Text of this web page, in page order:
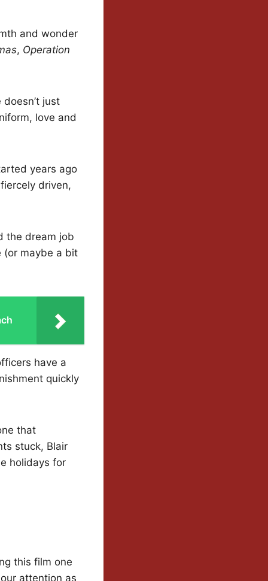
and wonder
, Operation
just
love and
years ago
driven,
the dream job
(or maybe a bit
have a
quickly
that
stuck, Blair
holidays for
this film one
attention as